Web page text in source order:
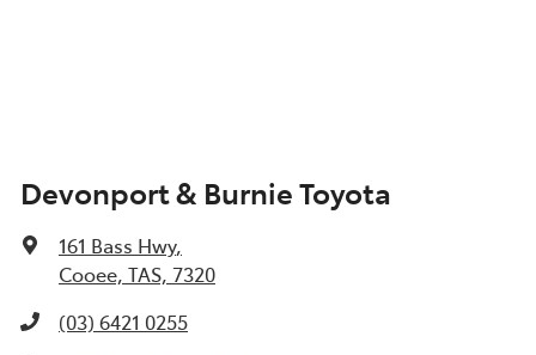
Devonport & Burnie Toyota
161 Bass Hwy,
Cooee, TAS, 7320
(03) 6421 0255